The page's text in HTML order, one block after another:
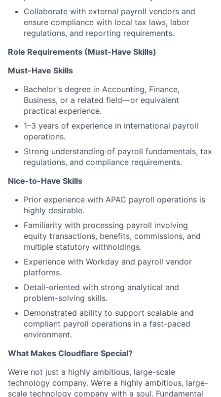
Collaborate with external payroll vendors and
ensure compliance with local tax laws, labor
regulations, and reporting requirements.
Role Requirements (Must-Have Skills)
Must-Have Skills
Bachelor's degree in Accounting, Finance,
Business, or a related field—or equivalent
practical experience.
1–3 years of experience in international payroll
operations.
Strong understanding of payroll fundamentals, tax
regulations, and compliance requirements.
Nice-to-Have Skills
Prior experience with APAC payroll operations is
highly desirable.
Familiarity with processing payroll involving
equity transactions, benefits, commissions, and
multiple statutory withholdings.
Experience with Workday and payroll vendor
platforms.
Detail-oriented with strong analytical and
problem-solving skills.
Demonstrated ability to support scalable and
compliant payroll operations in a fast-paced
environment.
What Makes Cloudflare Special?
We’re not just a highly ambitious, large-scale
technology company. We’re a highly ambitious, large-
scale technology company with a soul. Fundamental